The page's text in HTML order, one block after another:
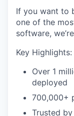
If you want to
one of the
software,
Key Highlights:
Over 1
deployed
700,000+
Trusted